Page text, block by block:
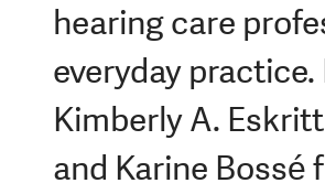
hearing care
everyday
Kimberly A.
and Karine Bossé